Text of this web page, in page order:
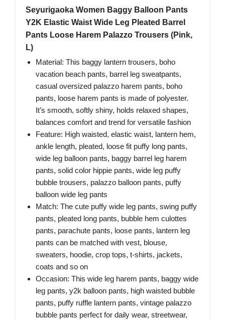
Seyurigaoka Women Baggy Balloon Pants
Y2K Elastic Waist Wide Leg Pleated Barrel
Pants Loose Harem Palazzo Trousers (Pink,
L)
Material: This baggy lantern trousers, boho
vacation beach pants, barrel leg sweatpants,
casual oversized palazzo harem pants, boho
pants, loose harem pants is made of polyester.
It’s smooth, softly shiny, holds relaxed shapes,
balances comfort and trend for versatile fashion
Feature: High waisted, elastic waist, lantern hem,
ankle length, pleated, loose fit puffy long pants,
wide leg balloon pants, baggy barrel leg harem
pants, solid color hippie pants, wide leg puffy
bubble trousers, palazzo balloon pants, puffy
balloon wide leg pants
Match: The cute puffy wide leg pants, swing puffy
pants, pleated long pants, bubble hem culottes
pants, parachute pants, loose pants, lantern leg
pants can be matched with vest, blouse,
sweaters, hoodie, crop tops, t-shirts, jackets,
coats and so on
Occasion: This wide leg harem pants, baggy wide
leg pants, y2k balloon pants, high waisted bubble
pants, puffy ruffle lantern pants, vintage palazzo
bubble pants perfect for daily wear, streetwear,